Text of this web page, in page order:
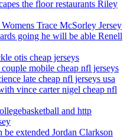
the floor restaurants Riley
Trace McSorley Jersey
going he will be able Renell
otis cheap jerseys
mobile cheap nfl jerseys
late cheap nfl jerseys usa
vince carter nigel cheap nfl
and http
extended Jordan Clarkson